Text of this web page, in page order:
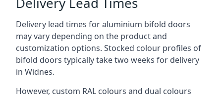
Delivery lead times for aluminium bifold doors
may vary depending on the product and
customization options. Stocked colour profiles of
bifold doors typically take two weeks for delivery
in Widnes.
However, custom RAL colours and dual colours